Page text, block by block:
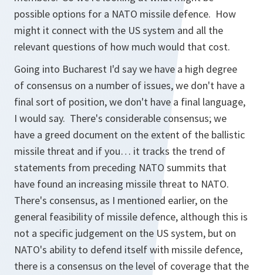
possible options for a NATO missile defence. How
might it connect with the US system and all the
relevant questions of how much would that cost.
Going into Bucharest I'd say we have a high degree
of consensus on a number of issues, we don't have a
final sort of position, we don't have a final language,
I would say. There's considerable consensus; we
have a greed document on the extent of the ballistic
missile threat and if you… it tracks the trend of
statements from preceding NATO summits that
have found an increasing missile threat to NATO.
There's consensus, as I mentioned earlier, on the
general feasibility of missile defence, although this is
not a specific judgement on the US system, but on
NATO's ability to defend itself with missile defence,
there is a consensus on the level of coverage that the